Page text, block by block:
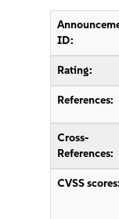
ID:
Rating:
References:
Cross-
References:
CVSS scores: